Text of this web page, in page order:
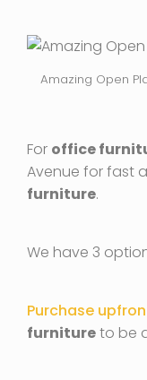
Amazing Open
For office
Avenue for fast
furniture.
We have 3
Purchase
furnitureto be